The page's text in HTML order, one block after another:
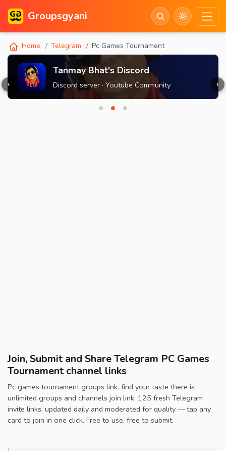
Groupsgyani
Home Telegram Pc Games Tournament
Tanmay Bhat's Discord
Discord server · Youtube Community
‹ ›
Join, Submit and Share Telegram PC Games
Tournament channel links
Pc games tournament groups link. find your taste there is
unlimited groups and channels join link. 125 fresh Telegram
invite links, updated daily and moderated for quality — tap any
card to join in one click. Free to use, free to submit.